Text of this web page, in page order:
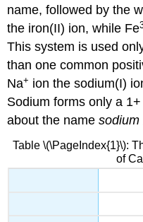
name, followed by the
the iron(II) ion, while Fe
This system is used
than one common
Na+ ion the sodium(I)
Sodium forms only a
about the namesodium
Table \(\PageIndex{1}\):
of